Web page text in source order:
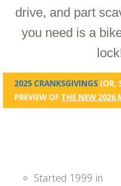
drive, and part
you need is a
2025 CRANKSGIVINGS (OR,
PREVIEW OF THE NEW 2026
Started 1999 in